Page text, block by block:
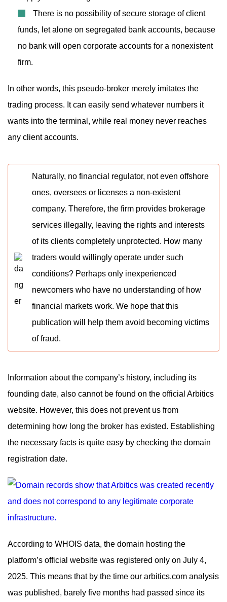
There is no possibility of secure storage of client
funds, let alone on segregated bank accounts, because
no bank will open corporate accounts for a nonexistent
firm.
In other words, this pseudo-broker merely imitates the
trading process. It can easily send whatever numbers it
wants into the terminal, while real money never reaches
any client accounts.
Naturally, no financial regulator, not even offshore
ones, oversees or licenses a non-existent
company. Therefore, the firm provides brokerage
services illegally, leaving the rights and interests
of its clients completely unprotected. How many
traders would willingly operate under such
conditions? Perhaps only inexperienced
newcomers who have no understanding of how
financial markets work. We hope that this
publication will help them avoid becoming victims
of fraud.
Information about the company’s history, including its
founding date, also cannot be found on the official Arbitics
website. However, this does not prevent us from
determining how long the broker has existed. Establishing
the necessary facts is quite easy by checking the domain
registration date.
According to WHOIS data, the domain hosting the
platform’s official website was registered only on July 4,
2025. This means that by the time our arbitics.com analysis
was published, barely five months had passed since its